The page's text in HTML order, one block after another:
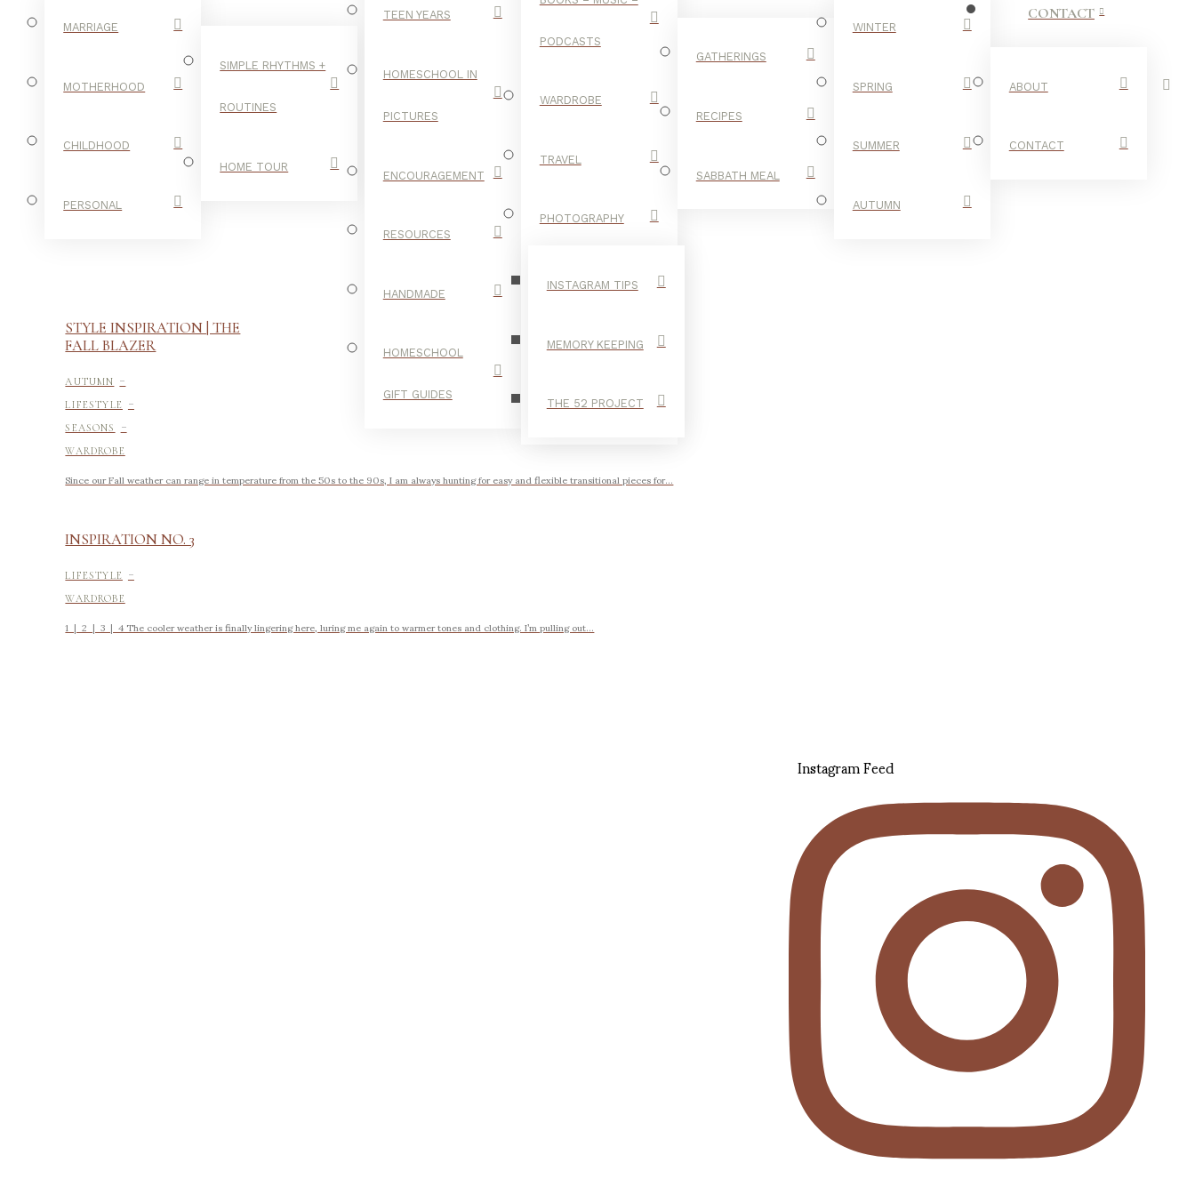
MARRIAGE
MOTHERHOOD
CHILDHOOD
PERSONAL
SIMPLE RHYTHMS +
ROUTINES
HOME TOUR
TEEN YEARS
HOMESCHOOL IN
PICTURES
ENCOURAGEMENT
RESOURCES
HANDMADE
HOMESCHOOL
GIFT GUIDES
PODCASTS
WARDROBE
TRAVEL
PHOTOGRAPHY
INSTAGRAM TIPS
MEMORY KEEPING
THE 52 PROJECT
GATHERINGS
RECIPES
SABBATH MEAL
WINTER
SPRING
SUMMER
AUTUMN
CONTACT
ABOUT
CONTACT
FALL STYLE
STYLE INSPIRATION | THE
FALL BLAZER
AUTUMN -
LIFESTYLE -
SEASONS -
WARDROBE
Since our Fall weather can range in temperature from the 50s to the 90s, I am always hunting for easy and flexible transitional pieces for...
INSPIRATION NO. 3
LIFESTYLE -
WARDROBE
1 | 2 | 3 | 4 The cooler weather is finally lingering here, luring me again to warmer tones and clothing. I’m pulling out...
Instagram Feed